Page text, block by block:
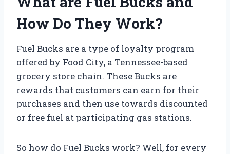
How Do They Work?
Fuel Bucks are a type of loyalty program
offered by Food City, a Tennessee-based
grocery store chain. These Bucks are
rewards that customers can earn for their
purchases and then use towards discounted
or free fuel at participating gas stations.
So how do Fuel Bucks work? Well, for every